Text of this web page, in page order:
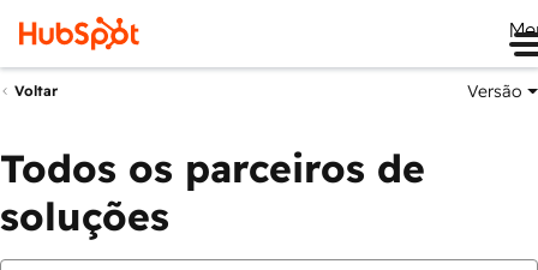
Voltar Versão
Todos os parceiros de
soluções